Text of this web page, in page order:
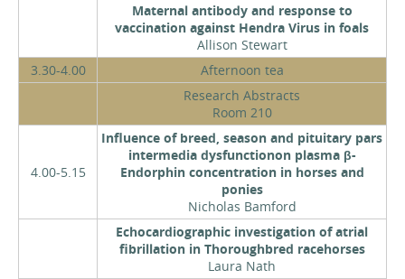
Maternal antibody and response to
vaccination against Hendra Virus in foals
Allison Stewart
3.30-4.00
Afternoon tea
Research Abstracts
Room 210
4.00-5.15
Influence of breed, season and pituitary pars
intermedia dysfunctionon plasma β-
Endorphin concentration in horses and
ponies
Nicholas Bamford
Echocardiographic investigation of atrial
fibrillation in Thoroughbred racehorses
Laura Nath